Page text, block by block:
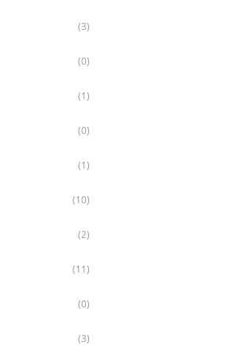
(3)
(0)
(1)
(0)
(1)
(10)
(2)
(11)
(0)
(3)